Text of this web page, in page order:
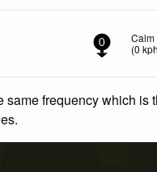
0
Calm
(0 kph
frequency which